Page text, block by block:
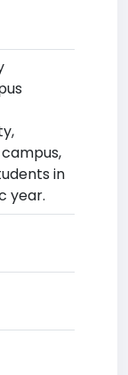
in
year.